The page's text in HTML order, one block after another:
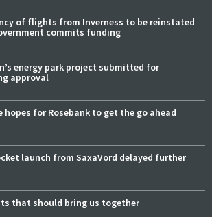
of flights from Inverness to be reinstated
commits funding
energy park project submitted for
approval
hopes for Rosebank to get the go ahead
launch from SaxaVord delayed further
that should bring us together